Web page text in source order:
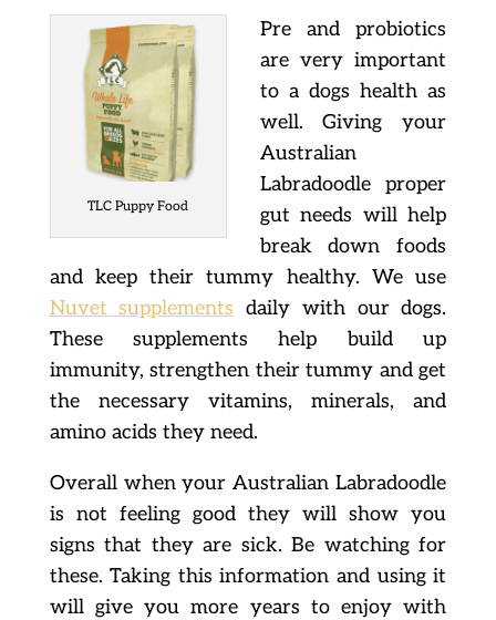
TLC Puppy Food
Pre and probiotics
are very important
to a dogs health as
well. Giving your
Australian
Labradoodle proper
gut needs will help
break down foods
and keep their tummy healthy. We use
Nuvet supplements daily with our dogs.
These supplements help build up
immunity, strengthen their tummy and get
the necessary vitamins, minerals, and
amino acids they need.
Overall when your Australian Labradoodle
is not feeling good they will show you
signs that they are sick. Be watching for
these. Taking this information and using it
will give you more years to enjoy with